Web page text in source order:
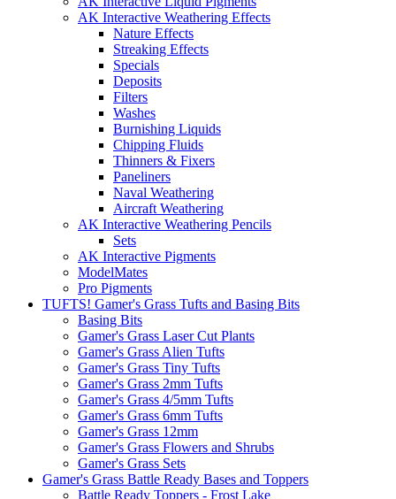
AK Interactive Weathering Effects
Nature Effects
Streaking Effects
Specials
Deposits
Filters
Washes
Burnishing Liquids
Chipping Fluids
Thinners & Fixers
Paneliners
Naval Weathering
Aircraft Weathering
AK Interactive Weathering Pencils
Sets
AK Interactive Pigments
ModelMates
Pro Pigments
TUFTS! Gamer's Grass Tufts and Basing Bits
Basing Bits
Gamer's Grass Laser Cut Plants
Gamer's Grass Alien Tufts
Gamer's Grass Tiny Tufts
Gamer's Grass 2mm Tufts
Gamer's Grass 4/5mm Tufts
Gamer's Grass 6mm Tufts
Gamer's Grass 12mm
Gamer's Grass Flowers and Shrubs
Gamer's Grass Sets
Gamer's Grass Battle Ready Bases and Toppers
Battle Ready Toppers - Frost Lake